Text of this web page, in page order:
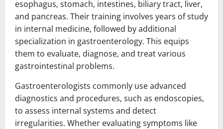
esophagus, stomach, intestines, biliary tract, liver,
and pancreas. Their training involves years of study
in internal medicine, followed by additional
specialization in gastroenterology. This equips
them to evaluate, diagnose, and treat various
gastrointestinal problems.
Gastroenterologists commonly use advanced
diagnostics and procedures, such as endoscopies,
to assess internal systems and detect
irregularities. Whether evaluating symptoms like